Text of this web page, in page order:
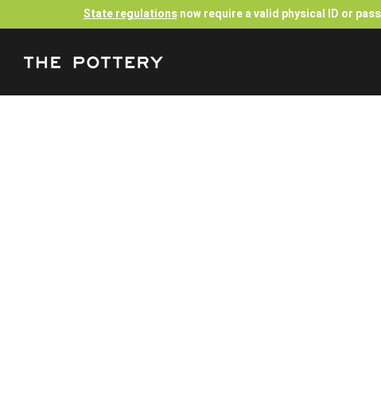
State regulationsnow require a valid physical ID or